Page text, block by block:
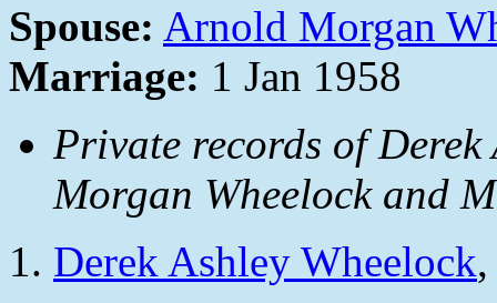
Spouse: Arnold Morgan
Marriage: 1 Jan 1958
Private records of
Morgan Wheelock and
Derek Ashley Wheelock